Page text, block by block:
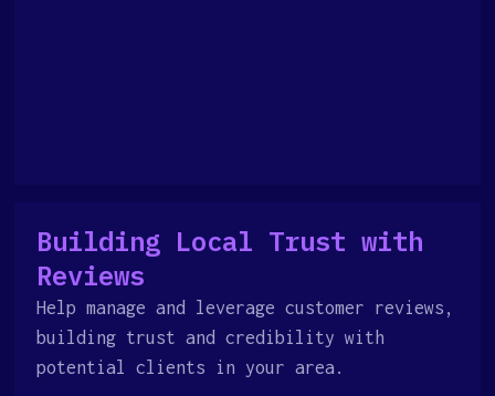
Building Local Trust with
Reviews
Help manage and leverage customer reviews,
building trust and credibility with
potential clients in your area.